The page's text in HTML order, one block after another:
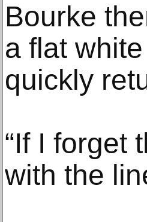
Bourke
a flat
quickly
“If I forget
with the